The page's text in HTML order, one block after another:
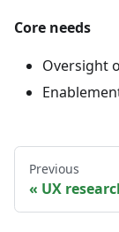
Core needs
Oversight
Previous
UX